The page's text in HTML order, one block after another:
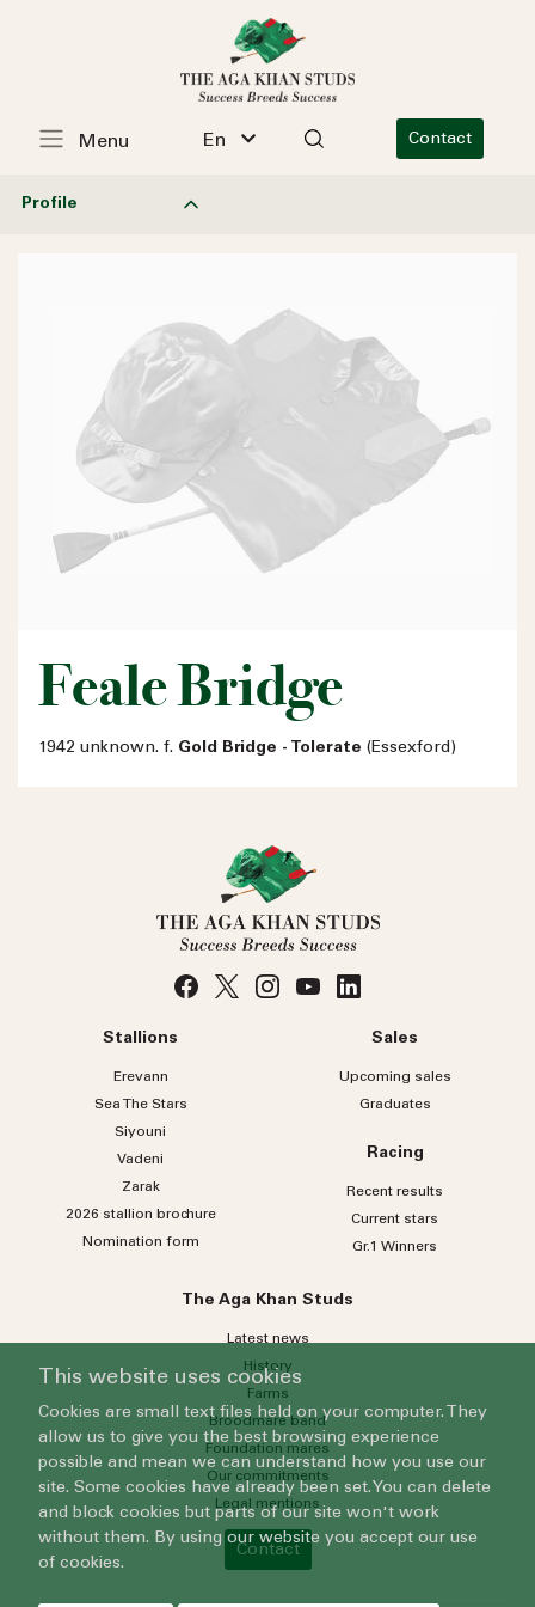
En Contact
Menu
Profile
Feale Bridge
1942 unknown. f. Gold Bridge - Tolerate (Essexford)
Stallions
Erevann
Sea TheStars
Siyouni
Vadeni
Zarak
2026 stallion brochure
Nomination form
Sales
Upcoming sales
Graduates
Racing
Recent results
Current stars
Gr.1 Winners
The Aga Khan Studs
Latest news
History
Farms
Broodmare band
Foundation mares
Our commitments
Legal mentions
Contact
This website uses cookies
Cookies are small text files held on your computer. They
allow us to give you the best browsing experience
possible and mean we can understand how you use our
site. Some cookies have already been set. You can delete
and block cookies but parts of our site won't work
without them. By using our website you accept our use
of cookies.